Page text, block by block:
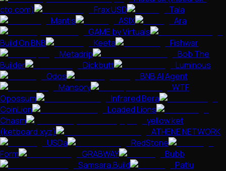
cto.com)
Frax USD
Tala
Mantis
ASIX
Ara
GAME by Virtuals
Build On BNB
Keeta
Fishwar
Metadrip
Bob The
Builder
Dickbutt
Luminous
Odos
BNB AI Agent
Mansory
WTF
Opossum
Infrared Bera
CoinLion
Loaded Lions
Chasm
yellow ket
(ketboard.xyz)
ATHENE NETWORK
USDa
RedStone
Form
GRABWAY
Bubb
Samsara.Build
Patlu